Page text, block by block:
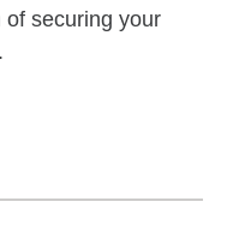
securing your